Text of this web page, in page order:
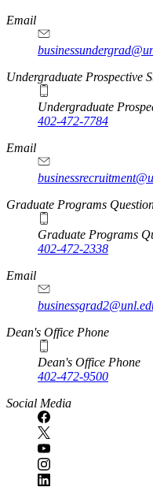
Email
Undergraduate Prospective
Undergraduate
402-472-7784
Email
Graduate Programs
Graduate Programs
402-472-2338
Email
Dean's Office Phone
Dean's Office Phone
402-472-9500
Social Media